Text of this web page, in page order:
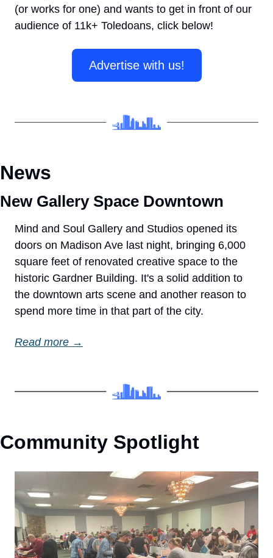
(or works for one) and wants to get in front of our
audience of 11k+ Toledoans, click below!
Advertise with us!
News
New Gallery Space Downtown
Mind and Soul Gallery and Studios opened its
doors on Madison Ave last night, bringing 6,000
square feet of renovated creative space to the
historic Gardner Building. It's a solid addition to
the downtown arts scene and another reason to
spend more time in that part of the city.
Read more →
Community Spotlight